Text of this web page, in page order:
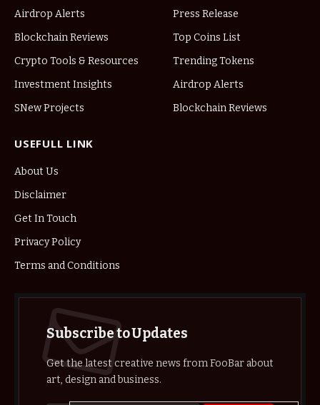
Airdrop Alerts
Blockchain Reviews
Crypto Tools & Resources
Investment Insights
SNew Projects
Press Release
Top Coins List
Trending Tokens
Airdrop Alerts
Blockchain Reviews
USEFULL LINK
About Us
Disclaimer
Get In Touch
Privacy Policy
Terms and Conditions
Subscribe to Updates
Get the latest creative news from FooBar about
art, design and business.